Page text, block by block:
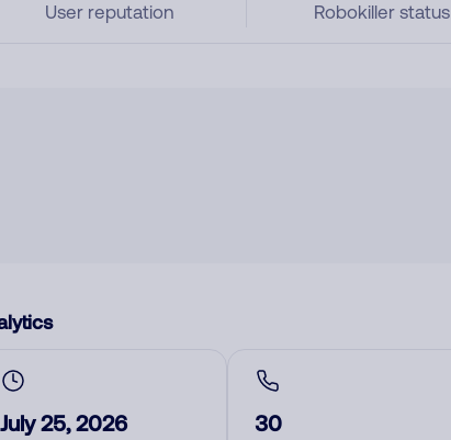
User reputation Robokiller status
July 25, 2026 30